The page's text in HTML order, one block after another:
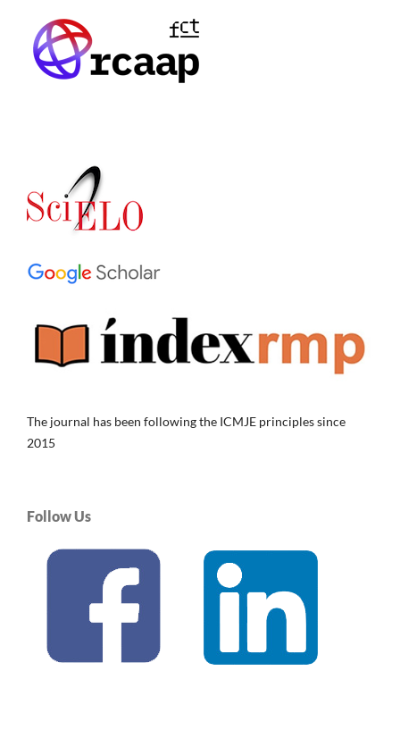
The journal has been following the ICMJE principles since
2015
Follow Us